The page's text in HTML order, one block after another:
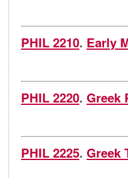
PHIL 2210. Early
PHIL 2220. Greek
PHIL 2225. Greek